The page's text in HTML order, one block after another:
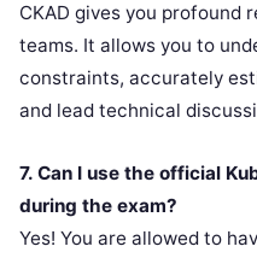
CKAD gives you profound
teams. It allows you to
constraints, accurately
and lead technical
7. Can I use the official
during the exam?
Yes! You are allowed to